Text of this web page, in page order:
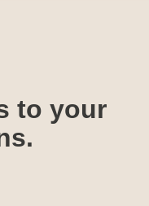
to your